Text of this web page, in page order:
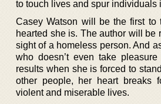
to touch lives and spur individuals
Casey Watson will be the first to
hearted she is. The author will be
sight of a homeless person. And
who doesn’t even take
results when she is forced to
other people, her heart breaks
violent and miserable lives.